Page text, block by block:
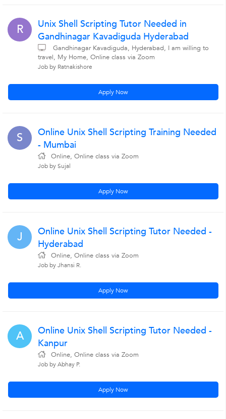
R
Unix Shell Scripting Tutor Needed in
Gandhinagar Kavadiguda Hyderabad
Gandhinagar Kavadiguda, Hyderabad, I am willing to
travel, My Home, Online class via Zoom
Job by Ratnakishore
Apply Now
S
Online Unix Shell Scripting Training Needed
- Mumbai
Online, Online class via Zoom
Job by Sujal
Apply Now
J
Online Unix Shell Scripting Tutor Needed -
Hyderabad
Online, Online class via Zoom
Job by Jhansi R.
Apply Now
A
Online Unix Shell Scripting Tutor Needed -
Kanpur
Online, Online class via Zoom
Job by Abhay P.
Apply Now